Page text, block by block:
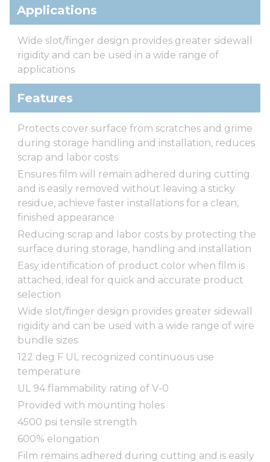
Applications
Wide slot/finger design provides greater sidewall
rigidity and can be used in a wide range of
applications
Features
Protects cover surface from scratches and grime
during storage handling and installation, reduces
scrap and labor costs
Ensures film will remain adhered during cutting
and is easily removed without leaving a sticky
residue, achieve faster installations for a clean,
finished appearance
Reducing scrap and labor costs by protecting the
surface during storage, handling and installation
Easy identification of product color when film is
attached, ideal for quick and accurate product
selection
Wide slot/finger design provides greater sidewall
rigidity and can be used with a wide range of wire
bundle sizes
122 deg F UL recognized continuous use
temperature
UL 94 flammability rating of V-0
Provided with mounting holes
4500 psi tensile strength
600% elongation
Film remains adhered during cutting and is easily